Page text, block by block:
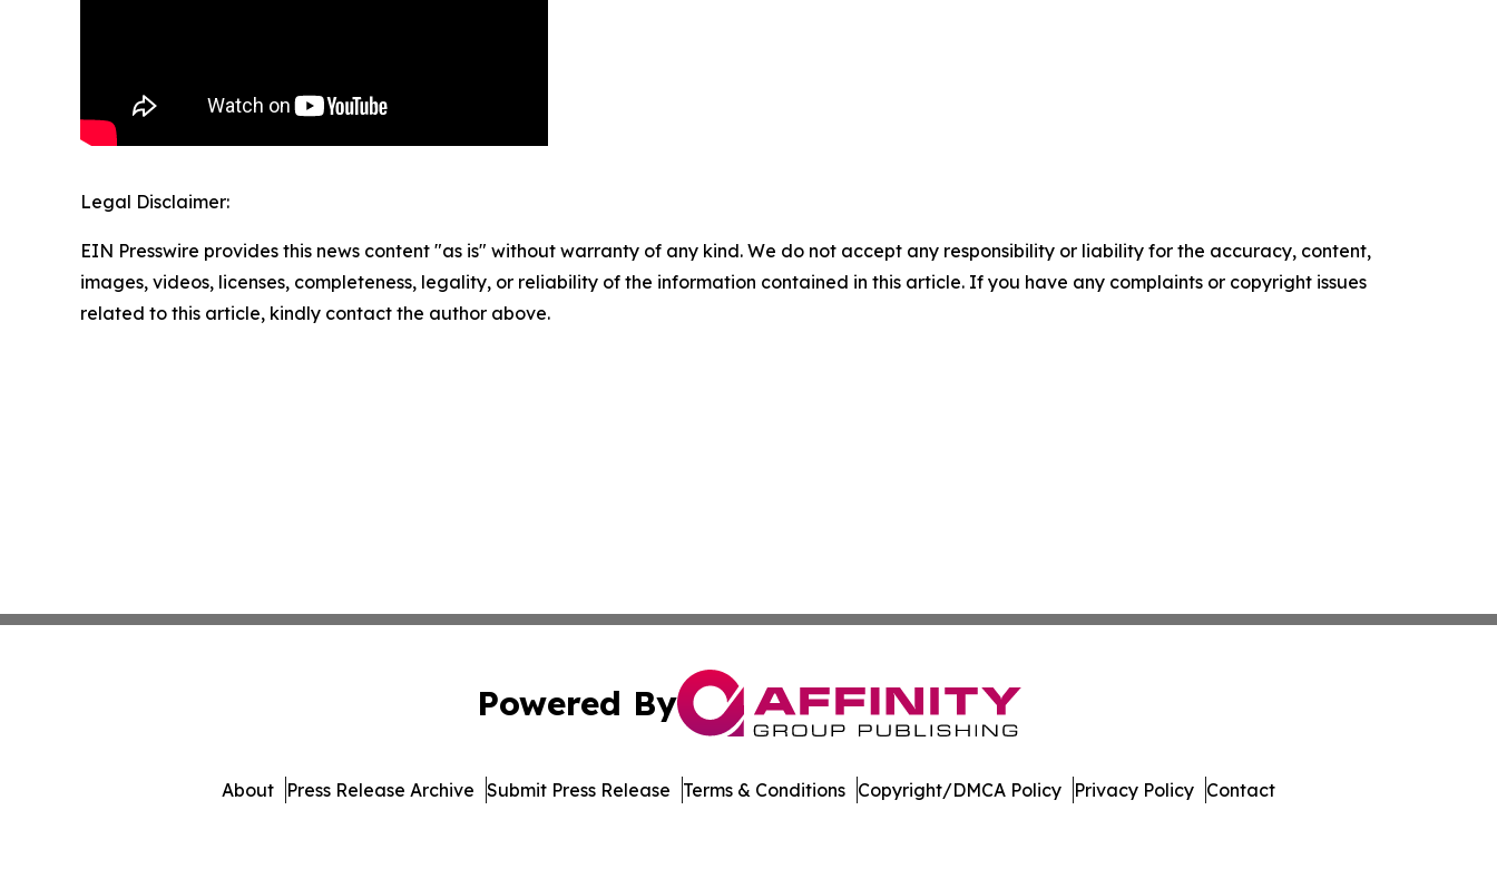
Legal Disclaimer:
EIN Presswire provides this news content "as is" without warranty of any kind. We do not accept any responsibility or liability for the accuracy, content,
images, videos, licenses, completeness, legality, or reliability of the information contained in this article. If you have any complaints or copyright issues
related to this article, kindly contact the author above.
Powered By
About Press Release Archive Submit Press Release Terms & Conditions Copyright/DMCA Policy Privacy Policy Contact